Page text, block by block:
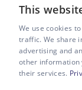
great
Our award-
company is
world of big-
This
We use cookies
traffic. We share
advertising and
other information
their services.